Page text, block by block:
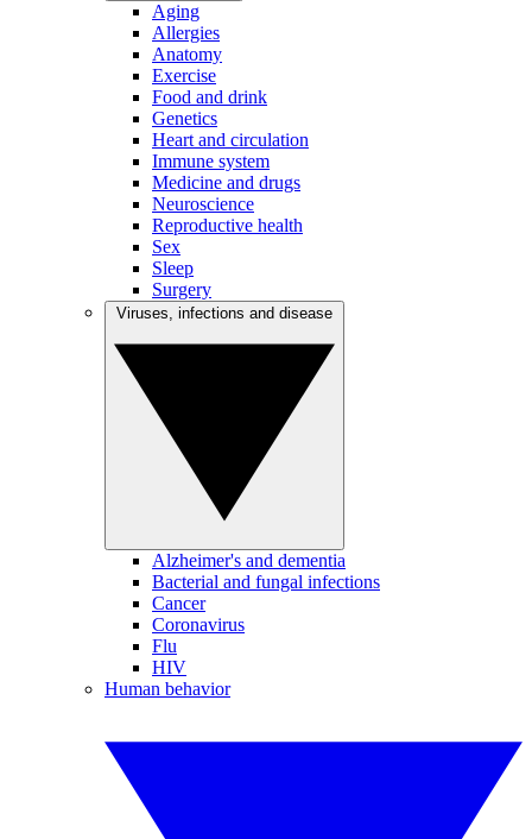
Aging
Allergies
Anatomy
Exercise
Food and drink
Genetics
Heart and circulation
Immune system
Medicine and drugs
Neuroscience
Reproductive health
Sex
Sleep
Surgery
Alzheimer's and dementia
Bacterial and fungal infections
Cancer
Coronavirus
Flu
HIV
Human behavior